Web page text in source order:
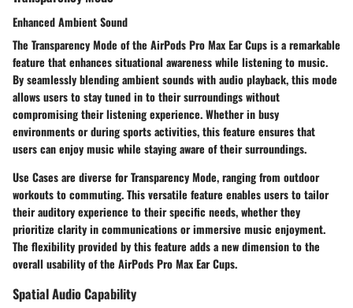
Enhanced Ambient Sound
The Transparency Mode of the AirPods Pro Max Ear Cups is a remarkable
feature that enhances situational awareness while listening to music.
By seamlessly blending ambient sounds with audio playback, this mode
allows users to stay tuned in to their surroundings without
compromising their listening experience. Whether in busy
environments or during sports activities, this feature ensures that
users can enjoy music while staying aware of their surroundings.
Use Cases are diverse for Transparency Mode, ranging from outdoor
workouts to commuting. This versatile feature enables users to tailor
their auditory experience to their specific needs, whether they
prioritize clarity in communications or immersive music enjoyment.
The flexibility provided by this feature adds a new dimension to the
overall usability of the AirPods Pro Max Ear Cups.
Spatial Audio Capability